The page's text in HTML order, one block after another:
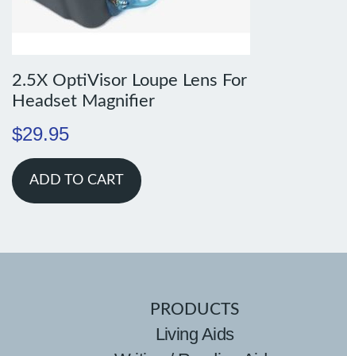
2.5X OptiVisor Loupe Lens For
Headset Magnifier
$29.95
ADD TO CART
PRODUCTS
Living Aids